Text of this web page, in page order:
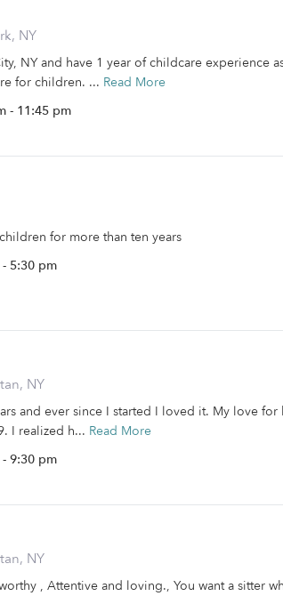
NY
NY and have 1 year of childcare experience
for children. ... Read More
- 11:45 pm
for more than ten years
5:30 pm
NY
and ever since I started I loved it. My love for
I realized h... Read More
9:30 pm
NY
, Attentive and loving., You want a sitter